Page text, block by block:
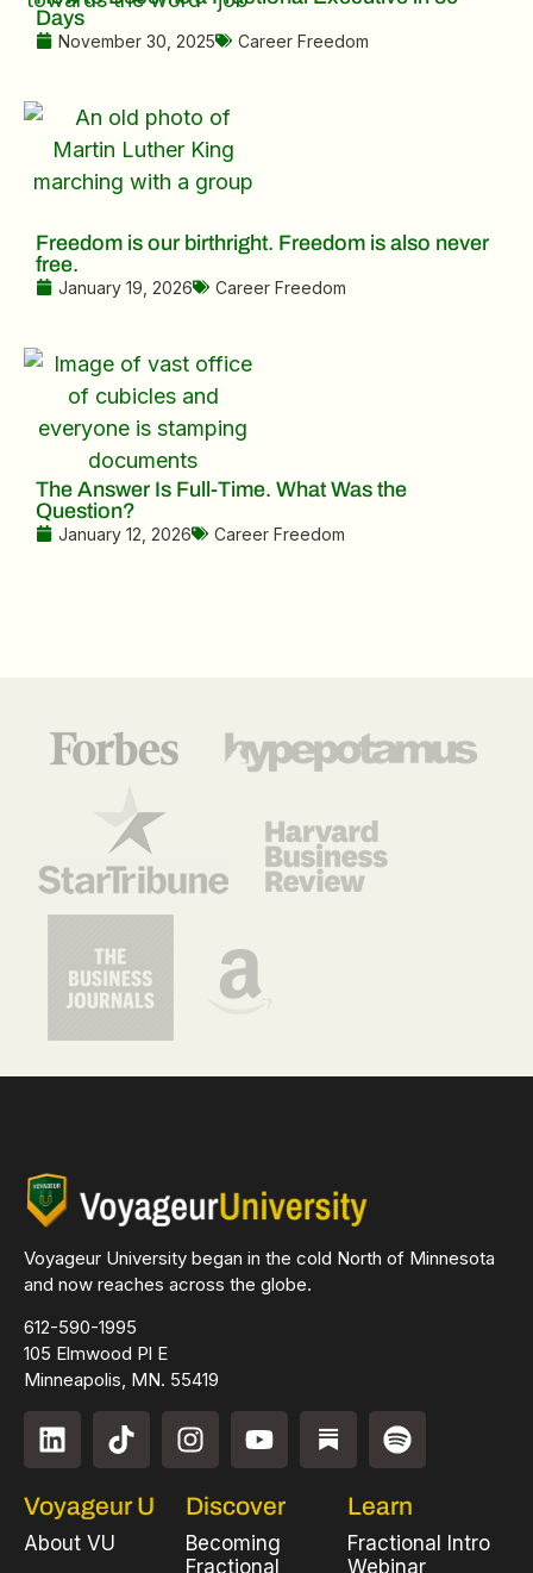
Days
November 30, 2025 Career Freedom
Freedom is our birthright. Freedom is also never
free.
January 19, 2026 Career Freedom
The Answer Is Full-Time. What Was the
Question?
January 12, 2026 Career Freedom
Voyageur University began in the cold North of Minnesota
and now reaches across the globe.
612-590-1995
105 Elmwood Pl E
Minneapolis, MN. 55419
Voyageur U
About VU
Discover
Becoming
Fractional
Learn
Fractional Intro
Webinar